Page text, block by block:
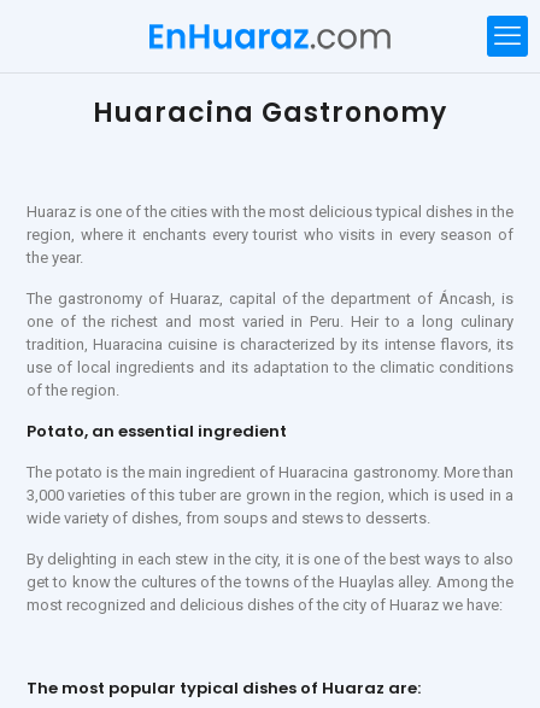
Huaracina Gastronomy
Huaraz is one of the cities with the most delicious typical dishes in the
region, where it enchants every tourist who visits in every season of
the year.
The gastronomy of Huaraz, capital of the department of Áncash, is
one of the richest and most varied in Peru. Heir to a long culinary
tradition, Huaracina cuisine is characterized by its intense flavors, its
use of local ingredients and its adaptation to the climatic conditions
of the region.
Potato, an essential ingredient
The potato is the main ingredient of Huaracina gastronomy. More than
3,000 varieties of this tuber are grown in the region, which is used in a
wide variety of dishes, from soups and stews to desserts.
By delighting in each stew in the city, it is one of the best ways to also
get to know the cultures of the towns of the Huaylas alley. Among the
most recognized and delicious dishes of the city of Huaraz we have:
The most popular typical dishes of Huaraz are: